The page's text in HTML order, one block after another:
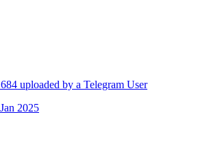
uploaded by a Telegram User
2025